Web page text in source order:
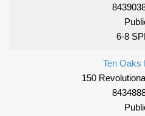
6-8
Ten Oaks
150